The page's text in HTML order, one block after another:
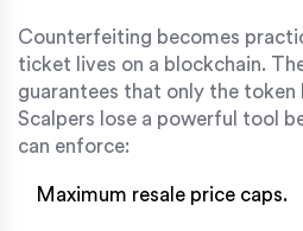
Counterfeiting becomes
ticket lives on a blockchain.
guarantees that only the token
Scalpers lose a powerful tool
can enforce:
Maximum resale price caps.